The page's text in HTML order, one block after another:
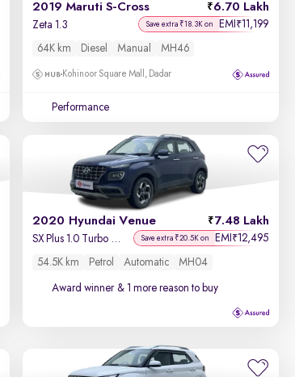
Price - Low to High
Price - High to Low
Year - New to Old
Newest First
2019 Maruti S-Cross 6.70 Lakh
Zeta 1.3 Save extra ₹18.3K on EMI ₹11,199
64K km Diesel Manual MH46
Kohinoor Square Mall, Dadar
Performance
2020 Hyundai Venue 7.48 Lakh
SX Plus 1.0 Turbo DCT Save extra ₹20.5K on EMI ₹12,495
54.5K km Petrol Automatic MH04
Award winner & 1 more reason to buy